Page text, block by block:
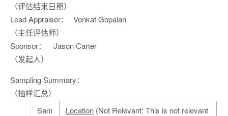
（评估结束日期）
Lead Appraiser：
（主任评估师）
Venkat Gopalan
Sponsor：
（发起人）
Jason Carter
Sampling Summary：
（抽样汇总）
Sam
Location (Not Relevant: This is not relevant